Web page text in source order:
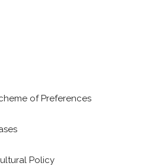
of Preferences
Policy